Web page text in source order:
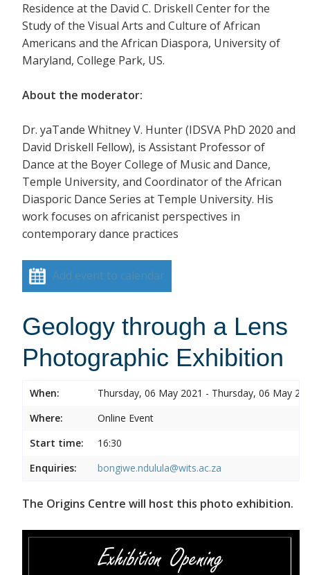
Residence at the David C. Driskell Center for the
Study of the Visual Arts and Culture of African
Americans and the African Diaspora, University of
Maryland, College Park, US.
About the moderator:
Dr. yaTande Whitney V. Hunter (IDSVA PhD 2020 and
David Driskell Fellow), is Assistant Professor of
Dance at the Boyer College of Music and Dance,
Temple University, and Coordinator of the African
Diasporic Dance Series at Temple University. His
work focuses on africanist perspectives in
contemporary dance practices
Add event to calendar
Geology through a Lens
Photographic Exhibition
When:
Thursday, 06 May 2021 - Thursday, 06 May
Where:
Online Event
Start time:
16:30
Enquiries:
bongiwe.ndulula@wits.ac.za
The Origins Centre will host this photo exhibition.